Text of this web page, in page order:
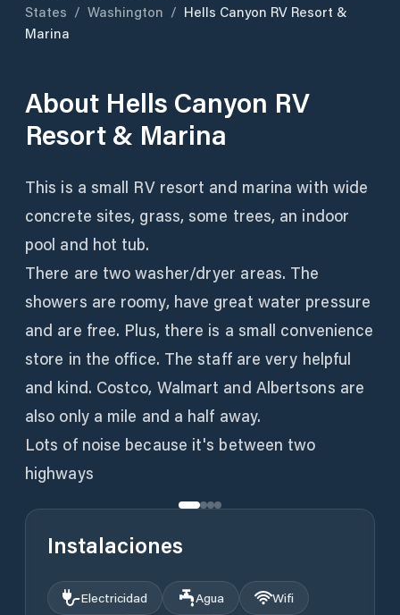
States / Washington / Hells Canyon RV Resort &
Marina
About Hells Canyon RV
Resort & Marina
This is a small RV resort and marina with wide
concrete sites, grass, some trees, an indoor
pool and hot tub.
There are two washer/dryer areas. The
showers are roomy, have great water pressure
and are free. Plus, there is a small convenience
store in the office. The staff are very helpful
and kind. Costco, Walmart and Albertsons are
also only a mile and a half away.
Lots of noise because it's between two
highways
Instalaciones
Electricidad Agua
Wifi